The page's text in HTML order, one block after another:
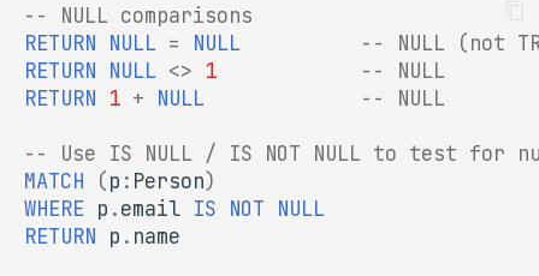
-- NULL comparisons
RETURN NULL = NULL
-- NULL (not
RETURN NULL <> 1
-- NULL
RETURN 1 + NULL -- NULL
-- Use IS NULL / IS NOT NULL to test for
MATCH
(p : Person)
WHERE p .email IS NOT NULL
RETURN p . name